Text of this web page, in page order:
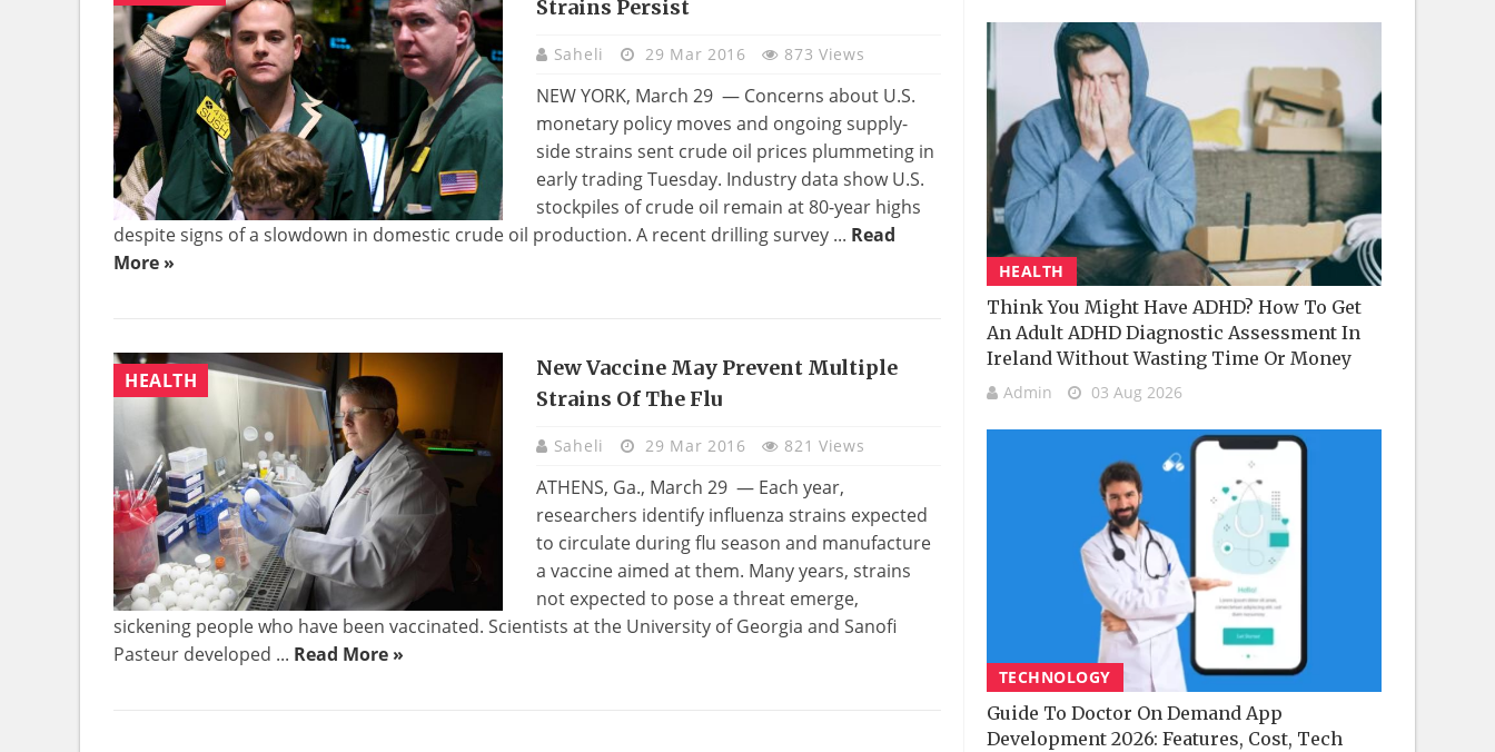
Strains Persist
Saheli 29 Mar 2016 873 Views
NEW YORK, March 29 — Concerns about U.S.
monetary policy moves and ongoing supply-
side strains sent crude oil prices plummeting in
early trading Tuesday. Industry data show U.S.
stockpiles of crude oil remain at 80-year highs
despite signs of a slowdown in domestic crude oil production. A recent drilling survey ... Read
More »
HEALTH
New Vaccine May Prevent Multiple
Strains Of The Flu
Saheli 29 Mar 2016 821 Views
ATHENS, Ga., March 29 — Each year,
researchers identify influenza strains expected
to circulate during flu season and manufacture
a vaccine aimed at them. Many years, strains
not expected to pose a threat emerge,
sickening people who have been vaccinated. Scientists at the University of Georgia and Sanofi
Pasteur developed ... Read More »
HEALTH
Think You Might Have ADHD? How To Get
An Adult ADHD Diagnostic Assessment In
Ireland Without Wasting Time Or Money
Admin 03 Aug 2026
TECHNOLOGY
Guide To Doctor On Demand App
Development 2026: Features, Cost, Tech